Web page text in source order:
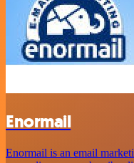
Enormail
Enormail is an email